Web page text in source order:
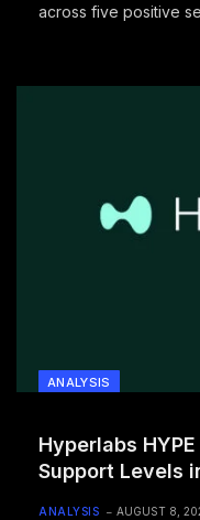
across five positive
ANALYSIS
Hyperlabs
Support Levels
ANALYSIS AUGUST 8,